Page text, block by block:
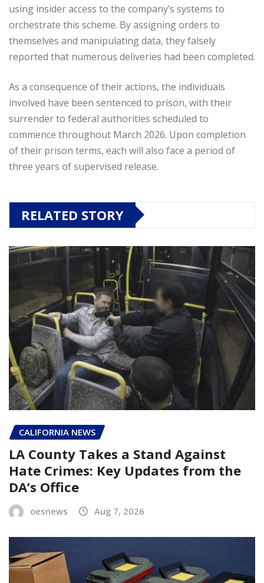
using insider access to the company’s systems to
orchestrate this scheme. By assigning orders to
themselves and manipulating data, they falsely
reported that numerous deliveries had been completed.
As a consequence of their actions, the individuals
involved have been sentenced to prison, with their
surrender to federal authorities scheduled to
commence throughout March 2026. Upon completion
of their prison terms, each will also face a period of
three years of supervised release.
RELATED STORY
CALIFORNIA NEWS
LA County Takes a Stand Against
Hate Crimes: Key Updates from the
DA’s Office
oesnews Aug 7, 2026